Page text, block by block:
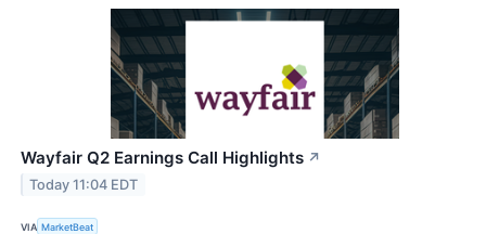
Wayfair Q2 Earnings Call Highlights ↗
Today 11:04 EDT
VIA MarketBeat